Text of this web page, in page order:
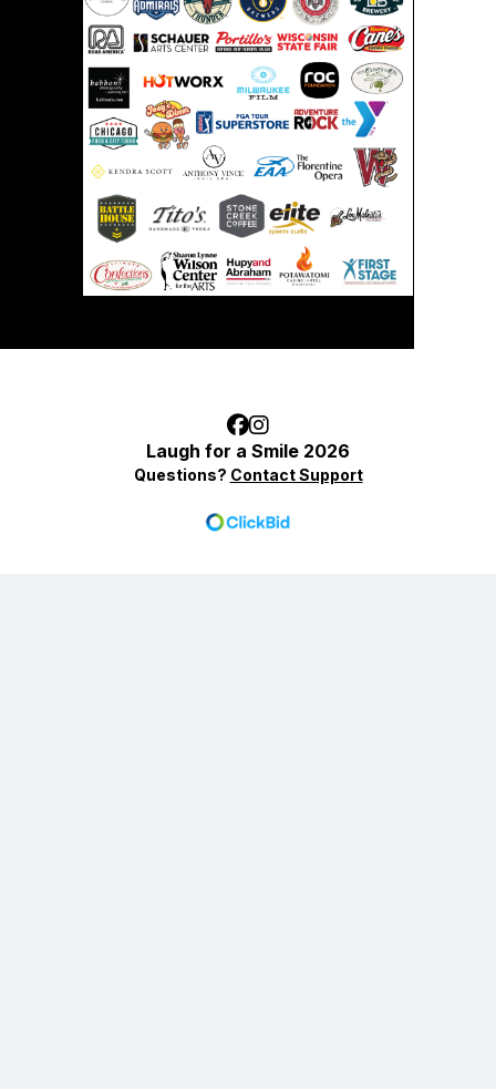
Laugh for a Smile 2026
Questions? Contact Support